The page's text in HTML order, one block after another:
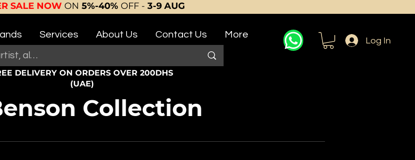
SALE NOW ON 5%-40% OFF - 3-9 AUG
Services About Us Contact Us More
DELIVERY ON ORDERS OVER 200DHS
(UAE)
Log In
Collection